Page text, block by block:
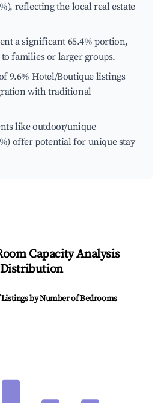
reflecting the local real estate
a significant 65.4% portion,
families or larger groups.
9.6% Hotel/Boutique listings
with traditional
like outdoor/unique
offer potential for unique stay
Capacity Analysis
by Number of Bedrooms